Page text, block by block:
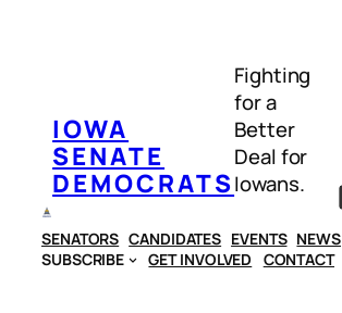
IOWA
SENATE
DEMOCRATS
Fighting
for a
Better
Deal for
Iowans.
SENATORS CANDIDATES EVENTS NEWS
SUBSCRIBE
GET INVOLVED CONTACT